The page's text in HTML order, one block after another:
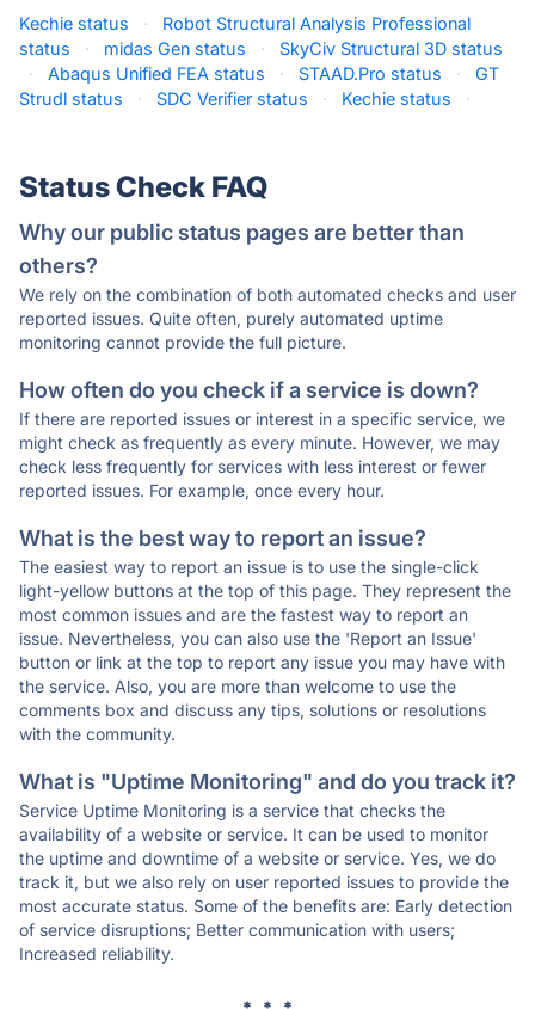
Kechie status ·
Robot Structural Analysis Professional
status
· midas Gen status ·
SkyCiv Structural 3D status
·
Abaqus Unified FEA status · STAAD.Pro status ·
GT
Strudl status
· SDC Verifier status · Kechie status ·
Status Check FAQ
Why our public status pages are better than
others?
We rely on the combination of both automated checks and user
reported issues. Quite often, purely automated uptime
monitoring cannot provide the full picture.
How often do you check if a service is down?
If there are reported issues or interest in a specific service, we
might check as frequently as every minute. However, we may
check less frequently for services with less interest or fewer
reported issues. For example, once every hour.
What is the best way to report an issue?
The easiest way to report an issue is to use the single-click
light-yellow buttons at the top of this page. They represent the
most common issues and are the fastest way to report an
issue. Nevertheless, you can also use the 'Report an Issue'
button or link at the top to report any issue you may have with
the service. Also, you are more than welcome to use the
comments box and discuss any tips, solutions or resolutions
with the community.
What is "Uptime Monitoring" and do you track it?
Service Uptime Monitoring is a service that checks the
availability of a website or service. It can be used to monitor
the uptime and downtime of a website or service. Yes, we do
track it, but we also rely on user reported issues to provide the
most accurate status. Some of the benefits are: Early detection
of service disruptions; Better communication with users;
Increased reliability.